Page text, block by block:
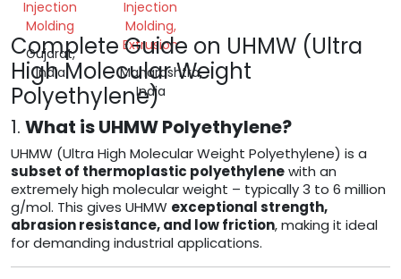
Injection
Molding
Gujarat,
India
Injection
Molding,
Extrusion
Maharashtra,
India
Complete Guide on UHMW (Ultra
High Molecular Weight
Polyethylene)
1. What is UHMW Polyethylene?
UHMW (Ultra High Molecular Weight Polyethylene) is a
subset of thermoplastic polyethylenewith an
extremely high molecular weight – typically 3 to 6 million
g/mol. This gives UHMW exceptional strength,
abrasion resistance, and low friction, making it ideal
for demanding industrial applications.